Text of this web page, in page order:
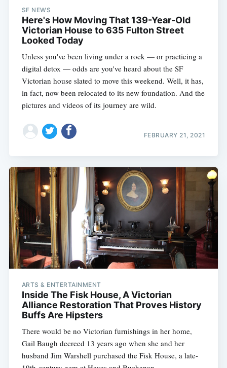
SF NEWS
Here's How Moving That 139-Year-Old
Victorian House to 635 Fulton Street
Looked Today
Unless you've been living under a rock — or practicing a
digital detox — odds are you've heard about the SF
Victorian house slated to move this weekend. Well, it has,
in fact, now been relocated to its new foundation. And the
pictures and videos of its journey are wild.
FEBRUARY 21, 2021
ARTS & ENTERTAINMENT
Inside The Fisk House, A Victorian
Alliance Restoration That Proves History
Buffs Are Hipsters
There would be no Victorian furnishings in her home,
Gail Baugh decreed 13 years ago when she and her
husband Jim Warshell purchased the Fisk House, a late-
Subscribe